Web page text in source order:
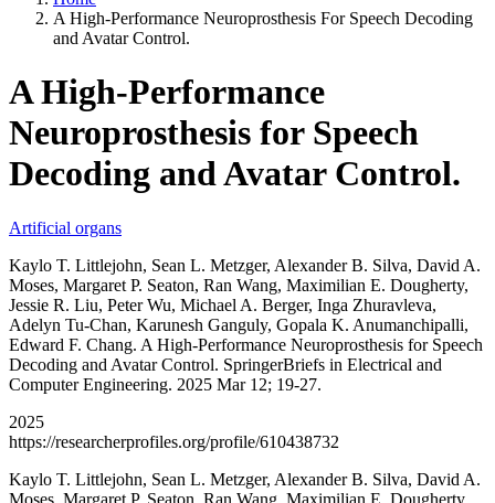
A High-Performance Neuroprosthesis For Speech Decoding
and Avatar Control.
A High-Performance
Neuroprosthesis for Speech
Decoding and Avatar Control.
Artificial organs
Kaylo T. Littlejohn, Sean L. Metzger, Alexander B. Silva, David A.
Moses, Margaret P. Seaton, Ran Wang, Maximilian E. Dougherty,
Jessie R. Liu, Peter Wu, Michael A. Berger, Inga Zhuravleva,
Adelyn Tu-Chan, Karunesh Ganguly, Gopala K. Anumanchipalli,
Edward F. Chang. A High-Performance Neuroprosthesis for Speech
Decoding and Avatar Control. SpringerBriefs in Electrical and
Computer Engineering. 2025 Mar 12; 19-27.
2025
https://researcherprofiles.org/profile/610438732
Kaylo T. Littlejohn, Sean L. Metzger, Alexander B. Silva, David A.
Moses, Margaret P. Seaton, Ran Wang, Maximilian E. Dougherty,